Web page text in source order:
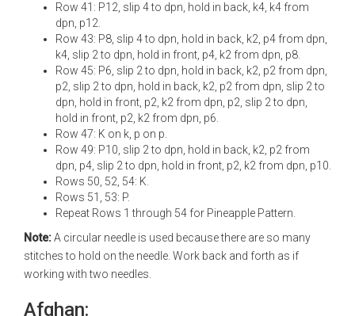
Row 41: P12, slip 4 to dpn, hold in back, k4, k4 from
dpn, p12.
Row 43: P8, slip 4 to dpn, hold in back, k2, p4 from dpn,
k4, slip 2 to dpn, hold in front, p4, k2 from dpn, p8.
Row 45: P6, slip 2 to dpn, hold in back, k2, p2 from dpn,
p2, slip 2 to dpn, hold in back, k2, p2 from dpn, slip 2 to
dpn, hold in front, p2, k2 from dpn, p2, slip 2 to dpn,
hold in front, p2, k2 from dpn, p6.
Row 47: K on k, p on p.
Row 49: P10, slip 2 to dpn, hold in back, k2, p2 from
dpn, p4, slip 2 to dpn, hold in front, p2, k2 from dpn, p10.
Rows 50, 52, 54: K.
Rows 51, 53: P.
Repeat Rows 1 through 54 for Pineapple Pattern.
Note:A circular needle is used because there are so many
stitches to hold on the needle. Work back and forth as if
working with two needles.
Afghan: